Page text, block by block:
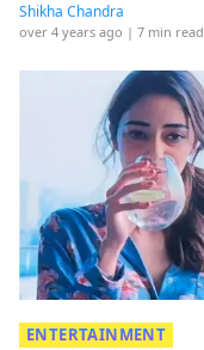
Shikha Chandra
over 4 years ago | 7 min read
ENTERTAINMENT